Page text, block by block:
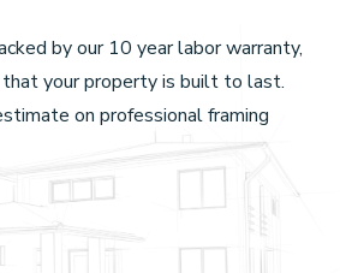
by our 10 year labor warranty,
that your property is built to last.
on professional framing